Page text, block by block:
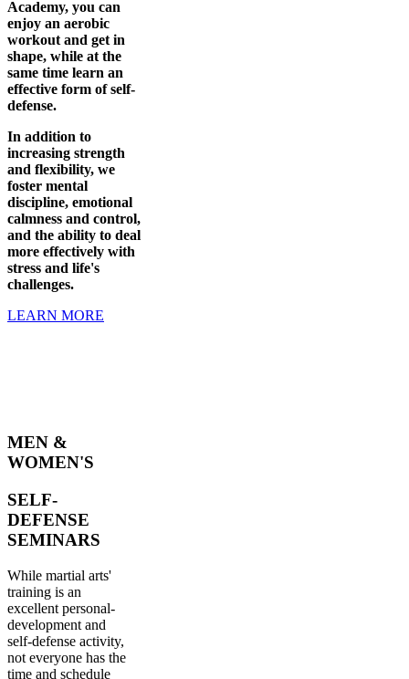
Academy, you can
enjoy an aerobic
workout and get in
shape, while at the
same time learn an
effective form of self-
defense.
In addition to
increasing strength
and flexibility, we
foster mental
discipline, emotional
calmness and control,
and the ability to deal
more effectively with
stress and life's
challenges.
LEARN MORE
MEN &
WOMEN'S
SELF-
DEFENSE
SEMINARS
While martial arts'
training is an
excellent personal-
development and
self-defense activity,
not everyone has the
time and schedule